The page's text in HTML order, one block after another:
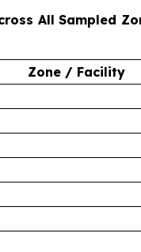
All Sampled
Zone / Facility